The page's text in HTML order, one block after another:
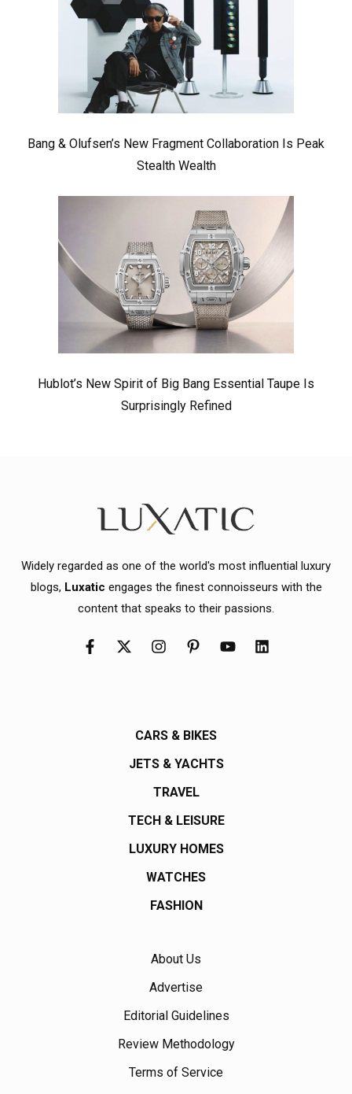
Bang & Olufsen’s New Fragment Collaboration Is Peak
Stealth Wealth
Hublot’s New Spirit of Big Bang Essential Taupe Is
Surprisingly Refined
Widely regarded as one of the world's most influential luxury
blogs, Luxatic engages the finest connoisseurs with the
content that speaks to their passions.
CARS & BIKES
JETS & YACHTS
TRAVEL
TECH & LEISURE
LUXURY HOMES
WATCHES
FASHION
About Us
Advertise
Editorial Guidelines
Review Methodology
Terms of Service